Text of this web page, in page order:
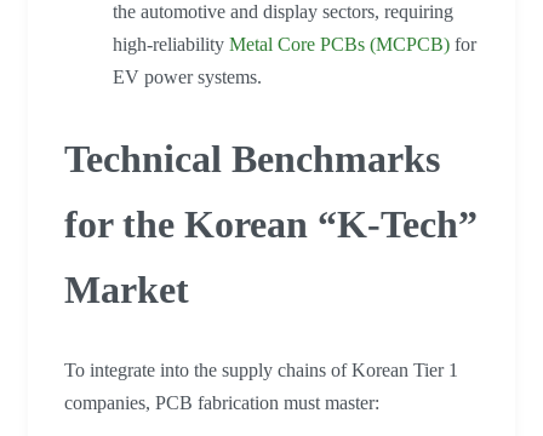
the automotive and display sectors, requiring
high-reliability Metal Core PCBs (MCPCB) for
EV power systems.
Technical Benchmarks
for the Korean “K-Tech”
Market
To integrate into the supply chains of Korean Tier 1
companies, PCB fabrication must master: